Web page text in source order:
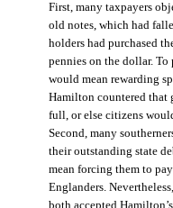
First, many taxpayers
old notes, which had
holders had purchased
pennies on the dollar.
would mean rewarding
Hamilton countered that
full, or else citizens
Second, many
their outstanding state
mean forcing them to
Englanders.